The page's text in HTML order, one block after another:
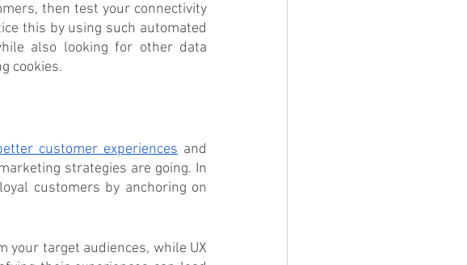
then test your connectivity
this by using such automated
also looking for other data
cookies.
customer experiences and
strategies are going. In
customers by anchoring on
your target audiences, while UX